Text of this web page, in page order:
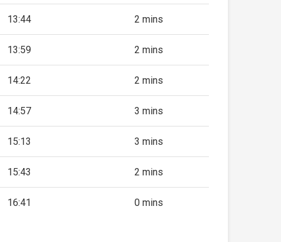
13:44 2 mins
13:59 2 mins
14:22 2 mins
14:57 3 mins
15:13 3 mins
15:43 2 mins
16:41 0 mins